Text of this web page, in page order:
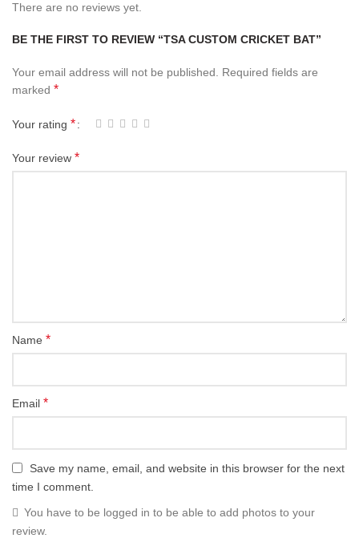
There are no reviews yet.
BE THE FIRST TO REVIEW “TSA CUSTOM CRICKET BAT”
Your email address will not be published.
Required fields are
marked *
Your rating *
Your review *
Name *
Email *
Save my name, email, and website in this browser for the next
time I comment.
You have to be logged in to be able to add photos to your
review.